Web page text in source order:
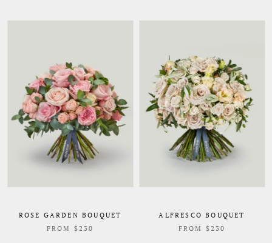
ROSE GARDEN BOUQUET
FROM $230
ALFRESCO BOUQUET
FROM $230